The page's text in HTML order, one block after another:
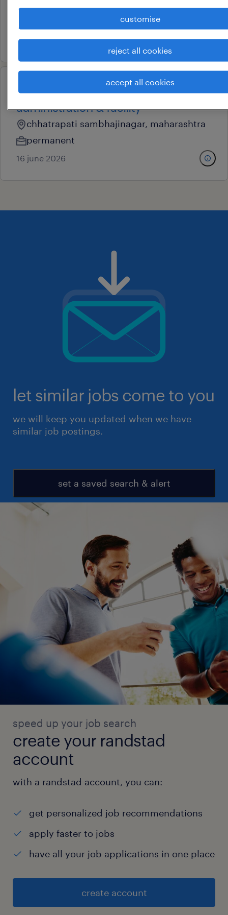
pune, maharashtra
23 june 2026
deputy manager -
administration & facility
chhatrapati sambhajinagar, maharashtra
permanent
16 june 2026
let similar jobs come to you
we will keep you updated when we have
similar job postings.
set a saved search & alert
speed up your job search
create your randstad
account
with a randstad account, you can:
get personalized job recommendations
apply faster to jobs
have all your job applications in one place
create account
customise
reject all cookies
accept all cookies